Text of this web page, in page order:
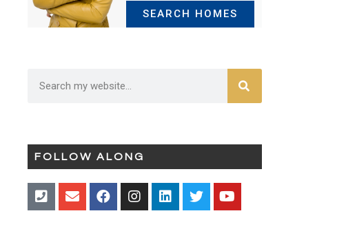
SEARCH HOMES
FOLLOW ALONG